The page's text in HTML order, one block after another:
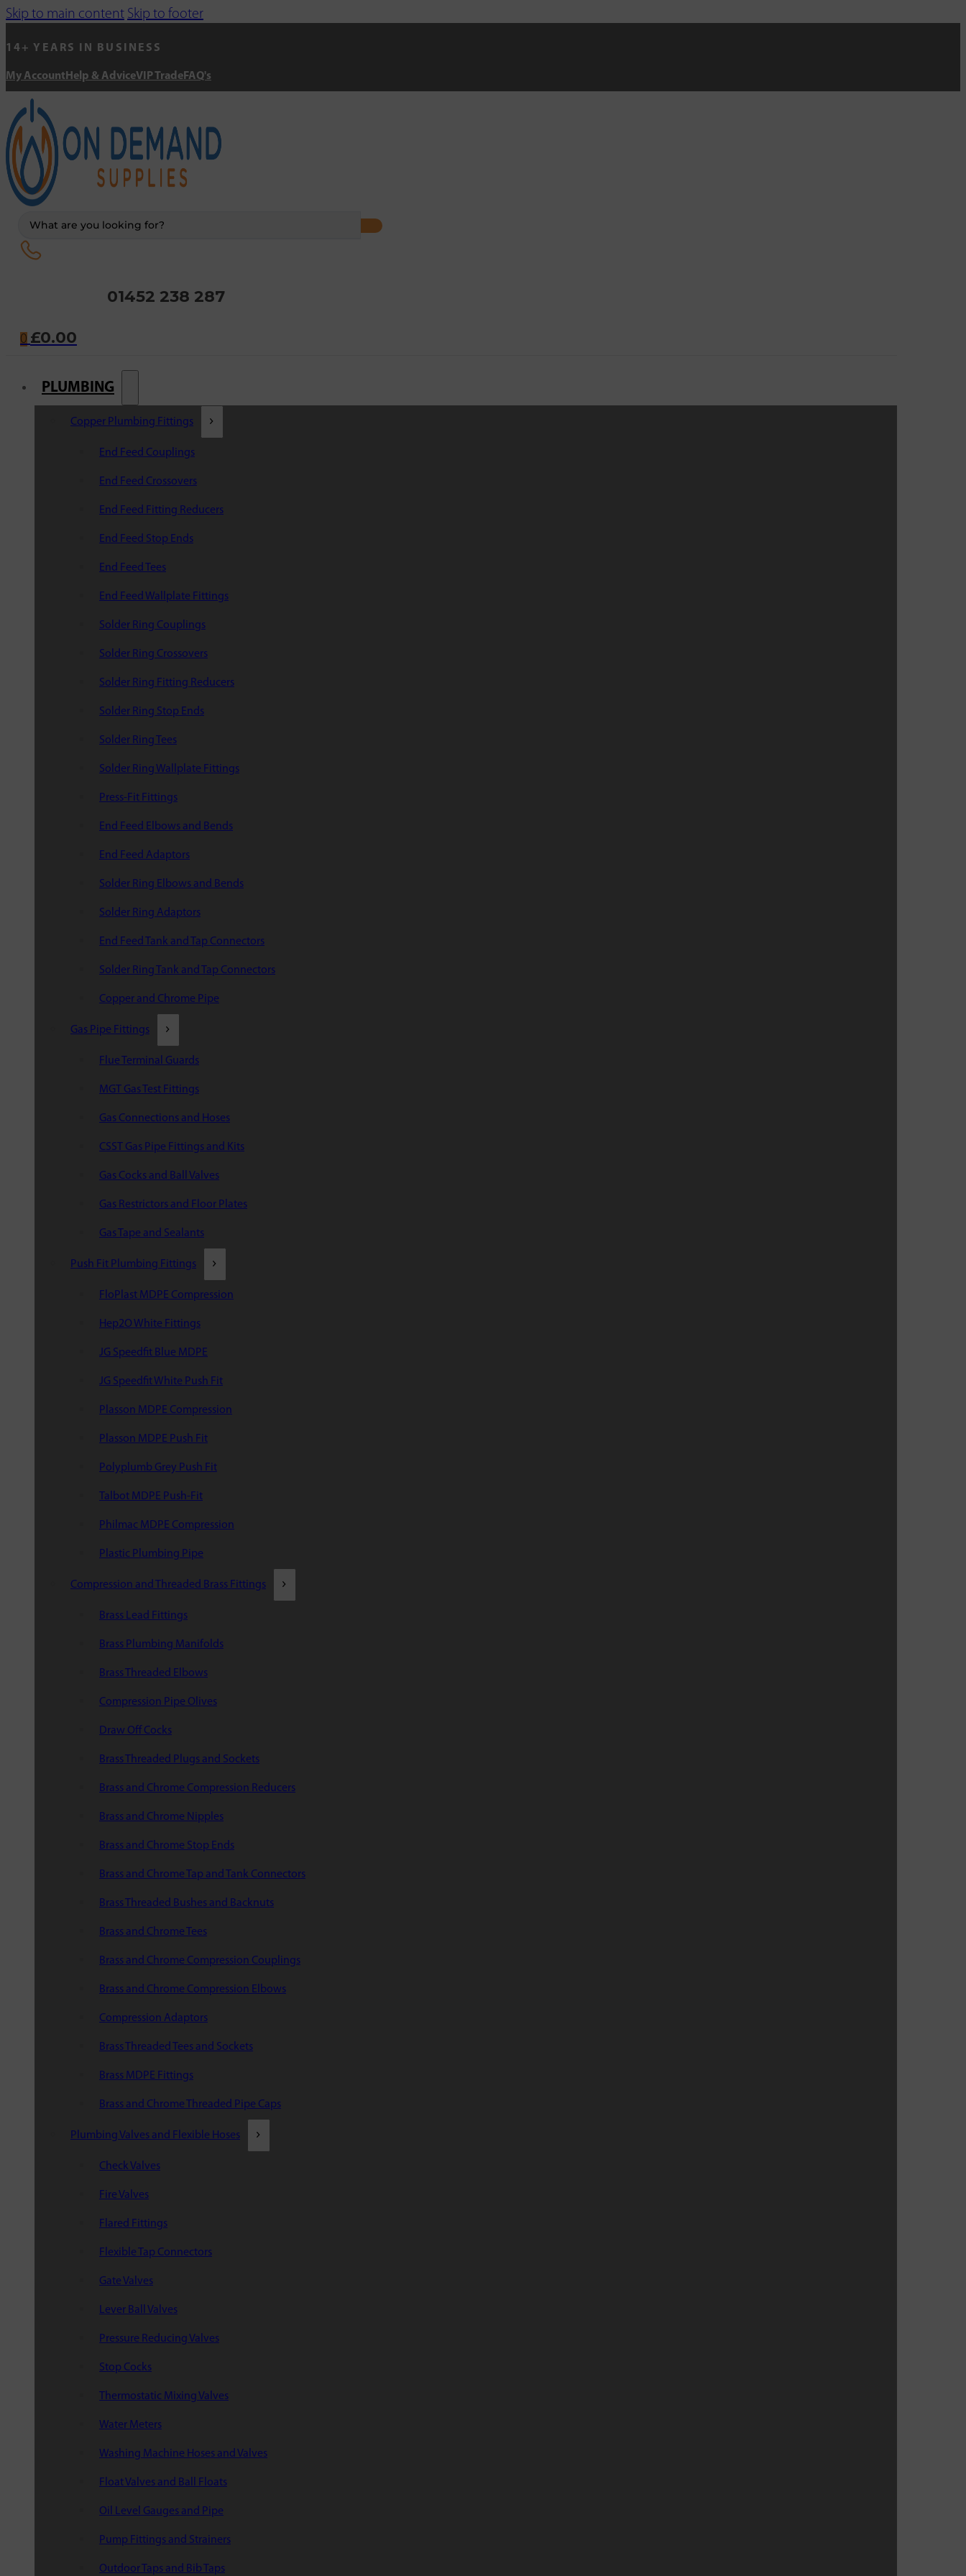
Skip to main content Skip to footer
14+ YEARS IN BUSINESS
My Account Help & AdviceVIP Trade FAQ's
01452 238 287
0 £0.00
PLUMBING
Copper Plumbing Fittings
End Feed Couplings
End Feed Crossovers
End Feed Fitting Reducers
End Feed Stop Ends
End Feed Tees
End Feed Wallplate Fittings
Solder Ring Couplings
Solder Ring Crossovers
Solder Ring Fitting Reducers
Solder Ring Stop Ends
Solder Ring Tees
Solder Ring Wallplate Fittings
Press-Fit Fittings
End Feed Elbows and Bends
End Feed Adaptors
Solder Ring Elbows and Bends
Solder Ring Adaptors
End Feed Tank and Tap Connectors
Solder Ring Tank and Tap Connectors
Copper and Chrome Pipe
Gas Pipe Fittings
Flue Terminal Guards
MGT Gas Test Fittings
Gas Connections and Hoses
CSST Gas Pipe Fittings and Kits
Gas Cocks and Ball Valves
Gas Restrictors and Floor Plates
Gas Tape and Sealants
Push Fit Plumbing Fittings
FloPlast MDPE Compression
Hep2O White Fittings
JG Speedfit Blue MDPE
JG Speedfit White Push Fit
Plasson MDPE Compression
Plasson MDPE Push Fit
Polyplumb Grey Push Fit
Talbot MDPE Push-Fit
Philmac MDPE Compression
Plastic Plumbing Pipe
Compression and Threaded Brass Fittings
Brass Lead Fittings
Brass Plumbing Manifolds
Brass Threaded Elbows
Compression Pipe Olives
Draw Off Cocks
Brass Threaded Plugs and Sockets
Brass and Chrome Compression Reducers
Brass and Chrome Nipples
Brass and Chrome Stop Ends
Brass and Chrome Tap and Tank Connectors
Brass Threaded Bushes and Backnuts
Brass and Chrome Tees
Brass and Chrome Compression Couplings
Brass and Chrome Compression Elbows
Compression Adaptors
Brass Threaded Tees and Sockets
Brass MDPE Fittings
Brass and Chrome Threaded Pipe Caps
Plumbing Valves and Flexible Hoses
Check Valves
Fire Valves
Flared Fittings
Flexible Tap Connectors
Gate Valves
Lever Ball Valves
Pressure Reducing Valves
Stop Cocks
Thermostatic Mixing Valves
Water Meters
Washing Machine Hoses and Valves
Float Valves and Ball Floats
Oil Level Gauges and Pipe
Pump Fittings and Strainers
Outdoor Taps and Bib Taps